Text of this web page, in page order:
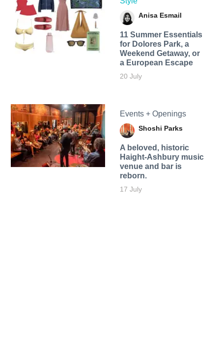
Anisa Esmail
11 Summer Essentials
for Dolores Park, a
Weekend Getaway, or
a European Escape
20 July
Events + Openings
Shoshi Parks
A beloved, historic
Haight-Ashbury music
venue and bar is
reborn.
17 July